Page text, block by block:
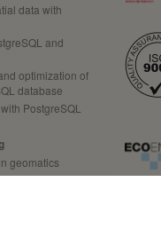
data with
and
optimization of
database
PostgreSQL
geomatics
to your business